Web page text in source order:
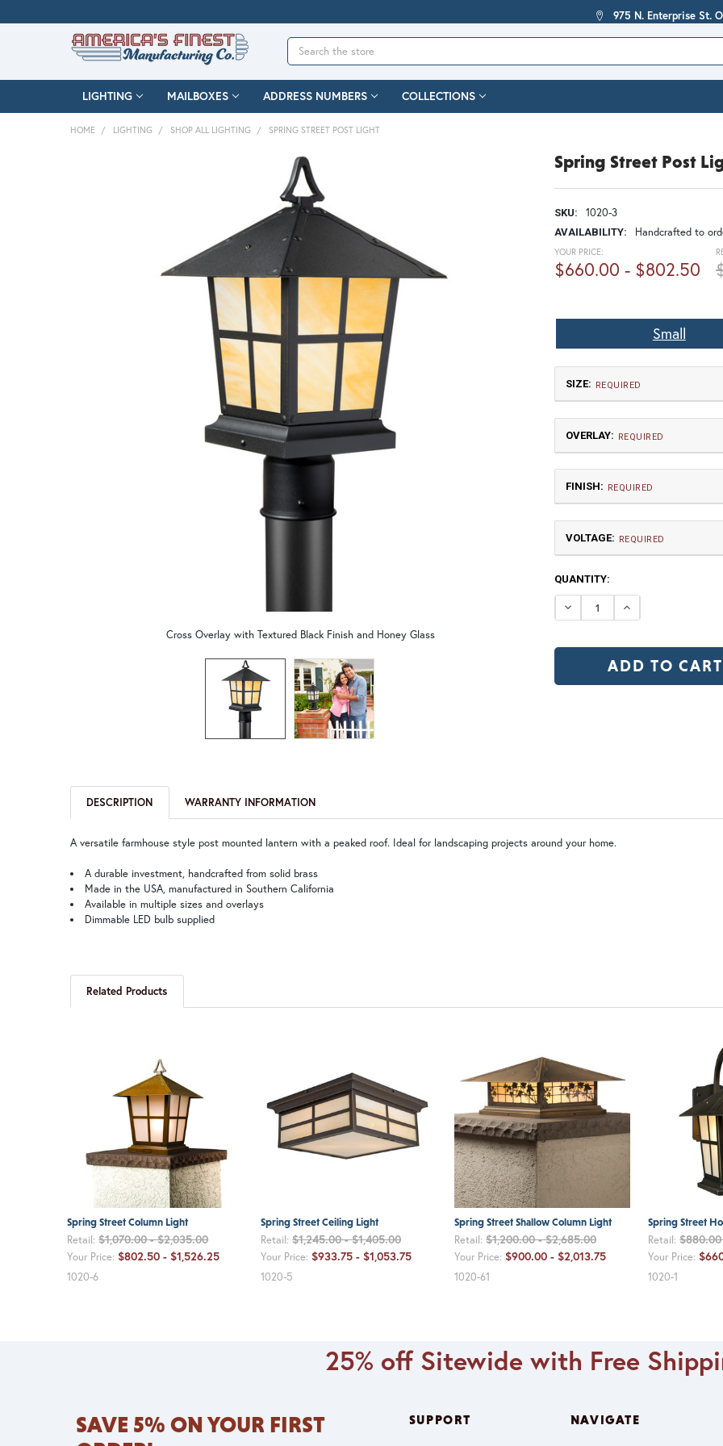
975 N. Enterprise St.
Search
LIGHTING MAILBOXES ADDRESS NUMBERS COLLECTIONS
HOME LIGHTING SHOP ALL LIGHTING SPRING STREET POST LIGHT
Spring Street Post
SKU: 1020-3
AVAILABILITY: Handcrafted to
Cross Overlay with Textured Black Finish and Honey Glass
YOUR PRICE:
$660.00 - $802.50
Small
SIZE: REQUIRED
Small
OVERLAY: REQUIRED
FINISH: REQUIRED
VOLTAGE: REQUIRED
12V (+$20)
CURRENT
STOCK:
QUANTITY:
DECREASEINCREASE
DESCRIPTION WARRANTY INFORMATION
A versatile farmhouse style post mounted lantern with a peaked roof. Ideal for landscaping projects around your home.
A durable investment, handcrafted from solid brass
Made in the USA, manufactured in Southern California
Available in multiple sizes and overlays
Dimmable LED bulb supplied
Related Products
Spring Street Column Light
Retail:$1,070.00 - $2,035.00
Your Price: $802.50 - $1,526.25
1020-6
Spring Street Ceiling Light
Retail:$1,245.00 - $1,405.00
Your Price: $933.75 - $1,053.75
1020-5
Spring Street Shallow Column Light
Retail:$1,200.00 - $2,685.00
Your Price: $900.00 - $2,013.75
1020-61
Spring Street
Retail:
Your Price:
1020-1
25% off Sitewide with Free
SAVE 5% ON YOUR FIRST
SUPPORT NAVIGATE